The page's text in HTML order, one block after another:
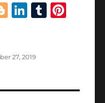
B
g
Li
e
I
T
27, 2019